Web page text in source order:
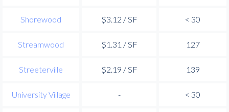
Shorewood $3.12 / SF < 30
Streamwood $1.31 / SF 127
Streeterville $2.19 / SF 139
University Village - < 30